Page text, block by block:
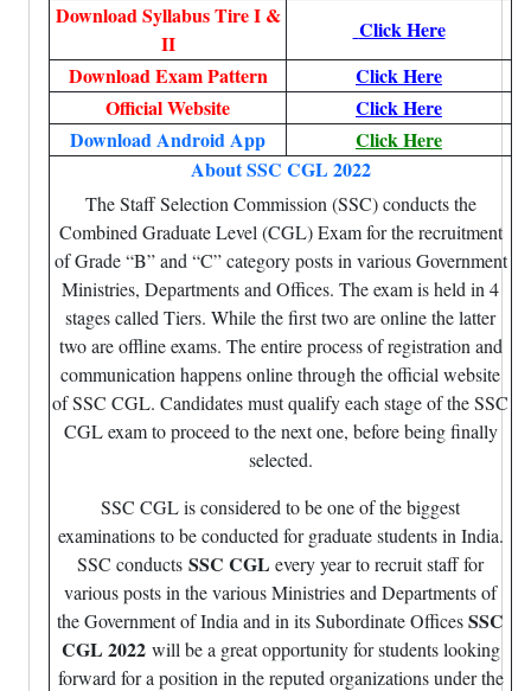
Download Syllabus Tire I &
II
Click Here
Download Exam Pattern
Click Here
Official Website
Click Here
Download Android App
Click Here
About SSC CGL 2022
The Staff Selection Commission (SSC) conducts the
Combined Graduate Level (CGL) Exam for the recruitment
of Grade “B” and “C” category posts in various Government
Ministries, Departments and Offices. The exam is held in 4
stages called Tiers. While the first two are online the latter
two are offline exams. The entire process of registration and
communication happens online through the official website
of SSC CGL. Candidates must qualify each stage of the SSC
CGL exam to proceed to the next one, before being finally
selected.
SSC CGL is considered to be one of the biggest
examinations to be conducted for graduate students in India.
SSC conducts SSC CGL every year to recruit staff for
various posts in the various Ministries and Departments of
the Government of India and in its Subordinate OfficesSSC
CGL 2022will be a great opportunity for students looking
forward for a position in the reputed organizations under the